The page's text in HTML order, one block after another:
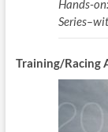
Hands-
Training/Racing